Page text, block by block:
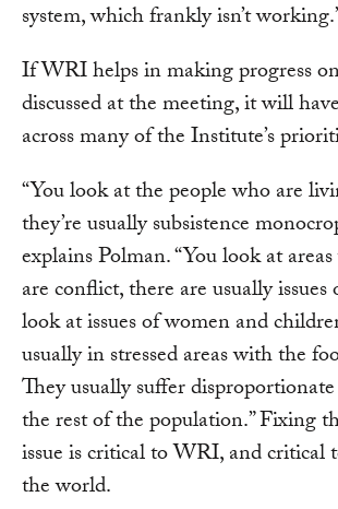
system, which frankly isn’t
If WRI helps in making progress
discussed at the meeting, it will
across many of the Institute’s
“You look at the people who are
they’re usually subsistence
explains Polman. “You look at
are conflict, there are usually
look at issues of women and
usually in stressed areas with the
They usually suffer
the rest of the population.” Fixing
issue is critical to WRI, and critical
the world.